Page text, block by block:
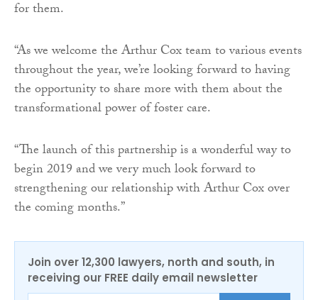
for them.
“As we welcome the Arthur Cox team to various events
throughout the year, we’re looking forward to having
the opportunity to share more with them about the
transformational power of foster care.
“The launch of this partnership is a wonderful way to
begin 2019 and we very much look forward to
strengthening our relationship with Arthur Cox over
the coming months.”
Join over 12,300 lawyers, north and south, in
receiving our FREE daily email newsletter